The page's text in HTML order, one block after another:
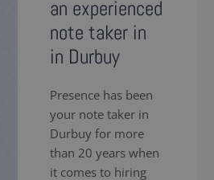
an experienced
note taker in
in Durbuy
Presence has been
your note taker in
Durbuy for more
than 20 years when
it comes to hiring